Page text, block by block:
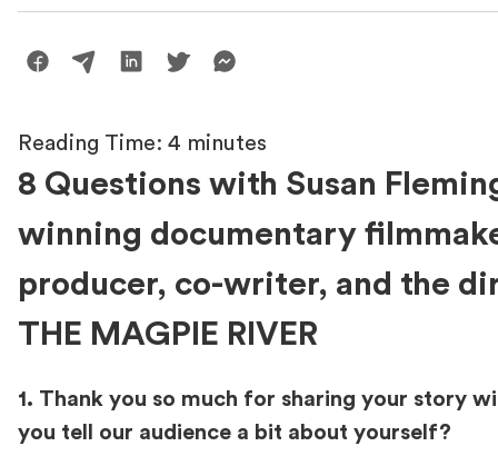
Reading Time: 4 minutes
8 Questions with Susan
winning documentary
producer, co-writer, and the
THE MAGPIE RIVER
1. Thank you so much for sharing your story
you tell our audience a bit about yourself?